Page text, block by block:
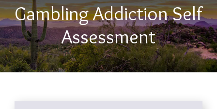
Gambling Addiction Self
Assessment